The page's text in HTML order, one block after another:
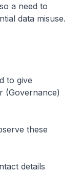
a need to
data misuse.
to give
(Governance)
these
details